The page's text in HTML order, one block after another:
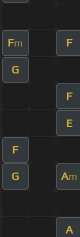
Fm F
G
F
E
F
G Am
A